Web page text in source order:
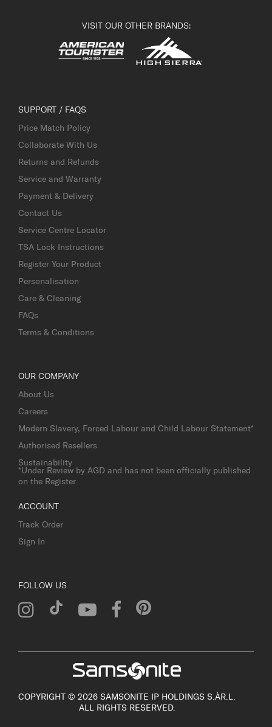
VISIT OUR OTHER BRANDS:
SUPPORT / FAQS
Price Match Policy
Collaborate With Us
Returns and Refunds
Service and Warranty
Payment & Delivery
Contact Us
Service Centre Locator
TSA Lock Instructions
Register Your Product
Personalisation
Care & Cleaning
FAQs
Terms & Conditions
OUR COMPANY
About Us
Careers
Modern Slavery, Forced Labour and Child Labour Statement*
Authorised Resellers
Sustainability
*Under Review by AGD and has not been officially published
on the Register
ACCOUNT
Track Order
Sign In
FOLLOW US
COPYRIGHT © 2026 SAMSONITE IP HOLDINGS S.ÀR.L.
ALL RIGHTS RESERVED.